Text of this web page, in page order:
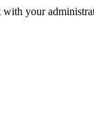
with your